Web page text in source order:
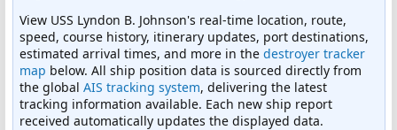
View USS Lyndon B. Johnson's real-time location, route,
speed, course history, itinerary updates, port destinations,
estimated arrival times, and more in the destroyer tracker
map below. All ship position data is sourced directly from
the global AIS tracking system, delivering the latest
tracking information available. Each new ship report
received automatically updates the displayed data.